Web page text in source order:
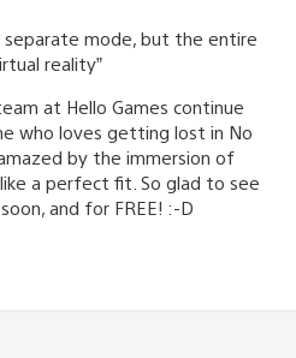
separate mode, but the entire
reality”
at Hello Games continue
who loves getting lost in No
amazed by the immersion of
a perfect fit. So glad to see
and for FREE! :-D